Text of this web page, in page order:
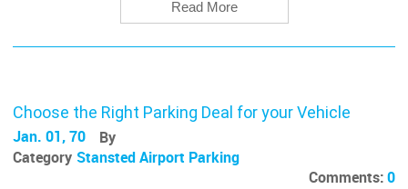
Read More
Choose the Right Parking Deal for your Vehicle
Jan. 01, 70
By
Category Stansted Airport Parking
Comments:0